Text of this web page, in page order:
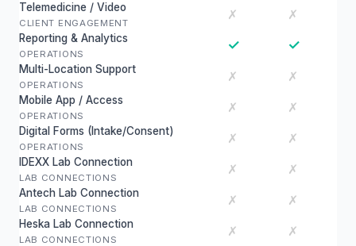
Telemedicine / Video
CLIENT ENGAGEMENT
✗ ✗
Reporting & Analytics
OPERATIONS
✓ ✓
Multi-Location Support
OPERATIONS
✗ ✗
Mobile App / Access
OPERATIONS
✗ ✗
Digital Forms (Intake/Consent)
OPERATIONS
✗ ✗
IDEXX Lab Connection
LAB CONNECTIONS
✗ ✗
Antech Lab Connection
LAB CONNECTIONS
✗ ✗
Heska Lab Connection
LAB CONNECTIONS
✗ ✗